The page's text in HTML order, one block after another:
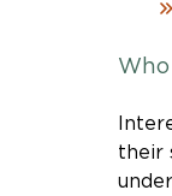
their